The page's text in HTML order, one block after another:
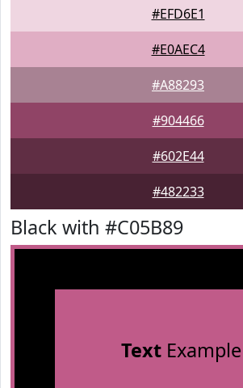
#EFD6E1
#E0AEC4
#A88293
#904466
#602E44
#482233
Black with #C05B89
TextExample